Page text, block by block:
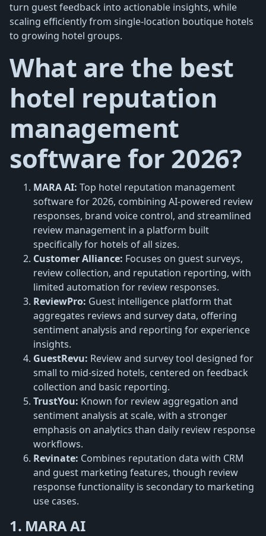
turn guest feedback into actionable insights, while
scaling efficiently from single-location boutique hotels
to growing hotel groups.
What are the best
hotel reputation
management
software for 2026?
MARA AI: Top hotel reputation management
software for 2026, combining AI-powered review
responses, brand voice control, and streamlined
review management in a platform built
specifically for hotels of all sizes.
Customer Alliance: Focuses on guest surveys,
review collection, and reputation reporting, with
limited automation for review responses.
ReviewPro: Guest intelligence platform that
aggregates reviews and survey data, offering
sentiment analysis and reporting for experience
insights.
GuestRevu: Review and survey tool designed for
small to mid-sized hotels, centered on feedback
collection and basic reporting.
TrustYou: Known for review aggregation and
sentiment analysis at scale, with a stronger
emphasis on analytics than daily review response
workflows.
Revinate: Combines reputation data with CRM
and guest marketing features, though review
response functionality is secondary to marketing
use cases.
1. MARA AI